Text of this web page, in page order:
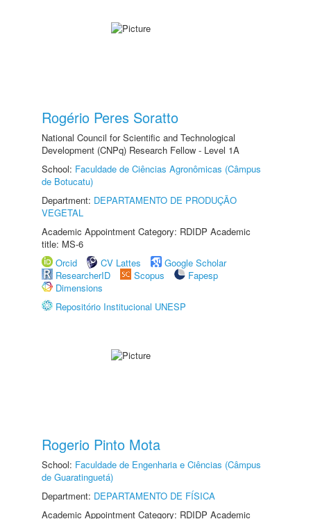
Rogério Peres Soratto
National Council for Scientific and Technological
Development (CNPq) Research Fellow - Level 1A
School: Faculdade de Ciências Agronômicas (Câmpus
de Botucatu)
Department: DEPARTAMENTO DE PRODUÇÃO
VEGETAL
Academic Appointment Category: RDIDP Academic
title: MS-6
Orcid
CV Lattes
Google Scholar
ResearcherID
Scopus
Fapesp
Dimensions
Repositório Institucional UNESP
Rogerio Pinto Mota
School: Faculdade de Engenharia e Ciências (Câmpus
de Guaratinguetá)
Department: DEPARTAMENTO DE FÍSICA
Academic Appointment Category: RDIDP Academic